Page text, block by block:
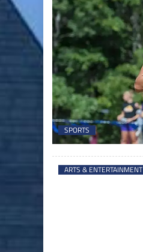
SPORTS
ARTS & ENTERTAINMENT